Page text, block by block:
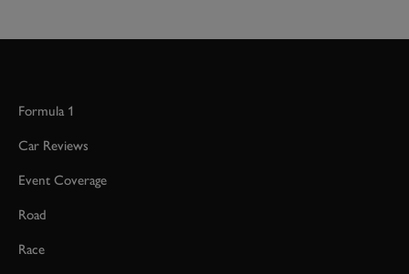
Formula 1
Car Reviews
Event Coverage
Road
Race